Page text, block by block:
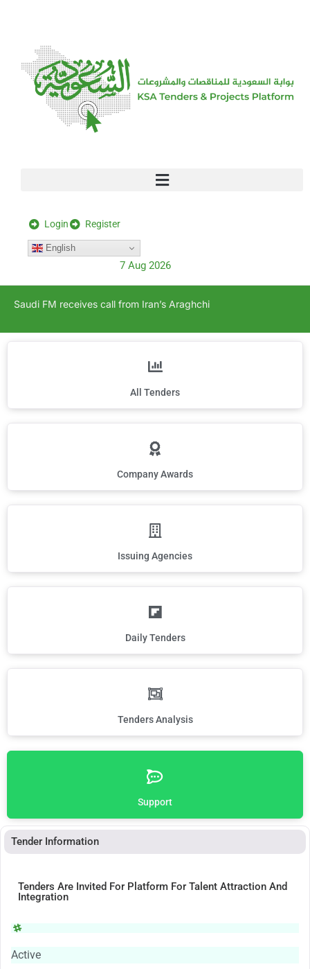
Login Register
English
7 Aug 2026
Saudi FM receives call from Iran’s Araghchi
All Tenders
Company Awards
Issuing Agencies
Daily Tenders
Tenders Analysis
Support
Tender Information
Tenders Are Invited For Platform For Talent Attraction And
Integration
Active